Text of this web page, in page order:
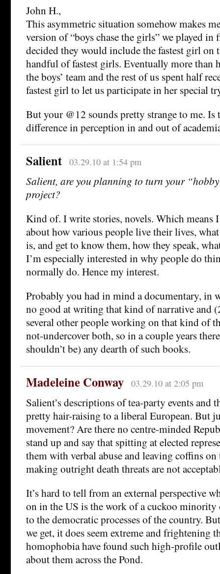
John H.,
This asymmetric situation somehow makes
version of “boys chase the girls” we played in
decided they would include the fastest girl on
handful of fastest girls. Eventually more than
the boys’ team and the rest of us spent half
fastest girl to let us participate in her special
But your @12 sounds pretty strange to me. Is
difference in perception in and out of
Salient 03.29.10 at 1:54 pm
Salient, are you planning to turn your
project?
Kind of. I write stories, novels. Which means
about how various people live their lives,
is, and get to know them, how they speak,
I’m especially interested in why people do
normally do. Hence my interest.
Probably you had in mind a documentary, in
no good at writing that kind of narrative and
several other people working on that kind of
not-undercover both, so in a couple years
shouldn’t be) any dearth of such books.
Madeleine Conway 03.29.10 at 2:05 pm
Salient’s descriptions of tea-party events and
pretty hair-raising to a liberal European. But
movement? Are there no centre-minded
stand up and say that spitting at elected
them with verbal abuse and leaving coffins
making outright death threats are not
It’s hard to tell from an external perspective
on in the US is the work of a cuckoo minority
to the democratic processes of the country.
we get, it does seem extreme and frightening
homophobia have found such high-profile
about them across the Pond.